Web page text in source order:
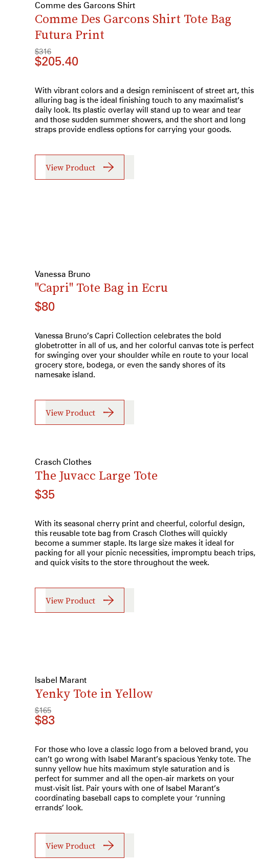
Comme des Garcons Shirt
Comme Des Garcons Shirt Tote Bag
Futura Print
$316
$205.40
With vibrant colors and a design reminiscent of street art, this
alluring bag is the ideal finishing touch to any maximalist’s
daily look. Its plastic overlay will stand up to wear and tear
and those sudden summer showers, and the short and long
straps provide endless options for carrying your goods.
View Product
Vanessa Bruno
"Capri" Tote Bag in Ecru
$80
Vanessa Bruno’s Capri Collection celebrates the bold
globetrotter in all of us, and her colorful canvas tote is perfect
for swinging over your shoulder while en route to your local
grocery store, bodega, or even the sandy shores of its
namesake island.
View Product
Crasch Clothes
The Juvacc Large Tote
$35
With its seasonal cherry print and cheerful, colorful design,
this reusable tote bag from Crasch Clothes will quickly
become a summer staple. Its large size makes it ideal for
packing for all your picnic necessities, impromptu beach trips,
and quick visits to the store throughout the week.
View Product
Isabel Marant
Yenky Tote in Yellow
$165
$83
For those who love a classic logo from a beloved brand, you
can’t go wrong with Isabel Marant’s spacious Yenky tote. The
sunny yellow hue hits maximum style saturation and is
perfect for summer and all the open-air markets on your
must-visit list. Pair yours with one of Isabel Marant’s
coordinating baseball caps to complete your ‘running
errands’ look.
View Product